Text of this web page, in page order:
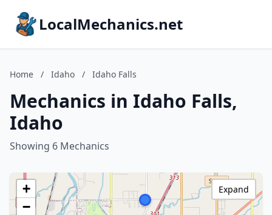
LocalMechanics.net
Home / Idaho / Idaho Falls
Mechanics in Idaho Falls,
Idaho
Showing 6 Mechanics
+
−
Expand